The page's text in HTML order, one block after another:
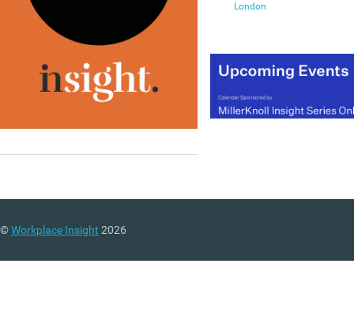
London
©Workplace Insight 2026